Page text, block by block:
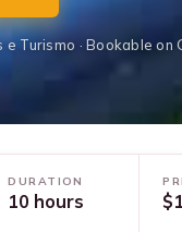
Turismo · Bookable on
DURATION
10 hours